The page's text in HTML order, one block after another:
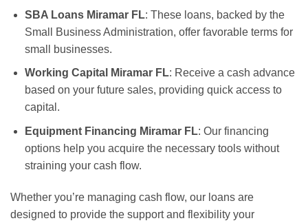
SBA Loans Miramar FL: These loans, backed by the
Small Business Administration, offer favorable terms for
small businesses.
Working Capital Miramar FL: Receive a cash advance
based on your future sales, providing quick access to
capital.
Equipment Financing Miramar FL: Our financing
options help you acquire the necessary tools without
straining your cash flow.
Whether you’re managing cash flow, our loans are
designed to provide the support and flexibility your